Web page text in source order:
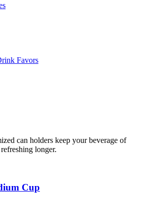
Favors
can holders keep your beverage of
longer.
Cup